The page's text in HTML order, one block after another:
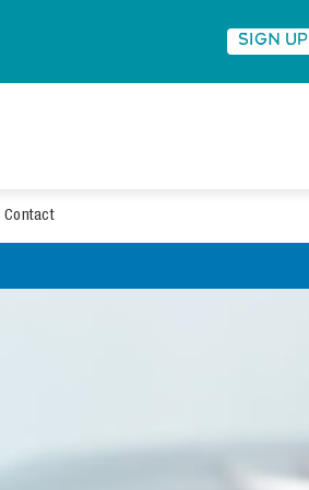
SIGN UP
Contact